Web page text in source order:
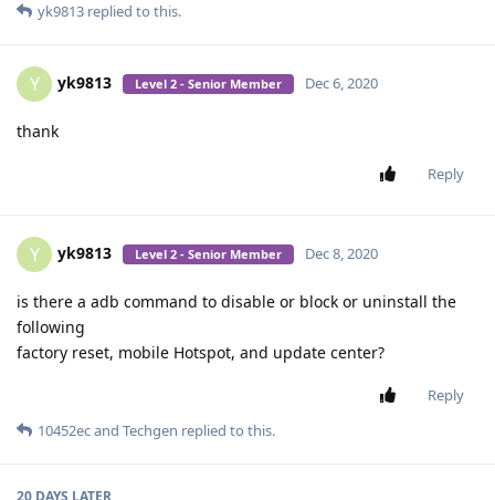
yk9813 replied to this.
Y yk9813 Level 2 - Senior Member Dec 6, 2020
thank
Reply
Y yk9813 Level 2 - Senior Member Dec 8, 2020
is there a adb command to disable or block or uninstall the
following
factory reset, mobile Hotspot, and update center?
Reply
10452ecand Techgen replied to this.